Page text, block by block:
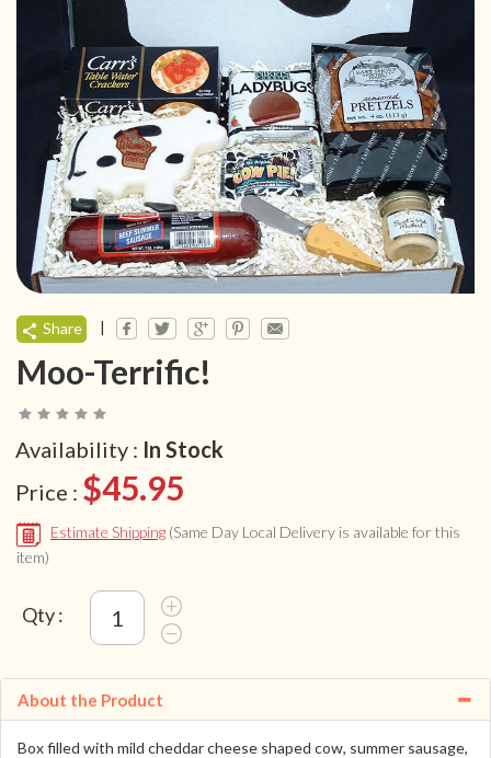
Share |
Moo-Terrific!
Availability : In Stock
Price : $45.95
Estimate Shipping (Same Day Local Delivery is available for this
item)
Qty :
About the Product
Box filled with mild cheddar cheese shaped cow, summer sausage,